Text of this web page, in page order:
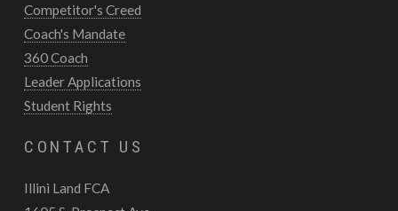
Competitor's Creed
Coach's Mandate
360 Coach
Leader Applications
Student Rights
CONTACT US
Illini Land FCA